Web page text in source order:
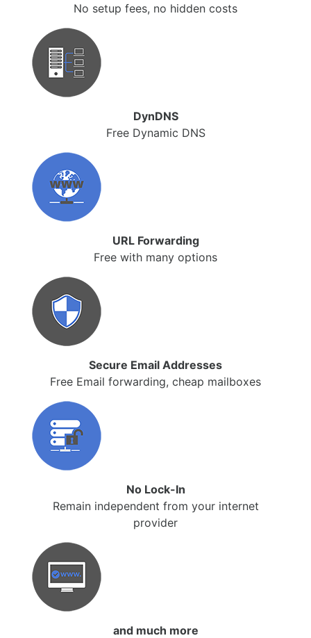
No setup fees, no hidden costs
DynDNS
Free Dynamic DNS
URL Forwarding
Free with many options
Secure Email Addresses
Free Email forwarding, cheap mailboxes
No Lock-In
Remain independent from your internet
provider
and much more